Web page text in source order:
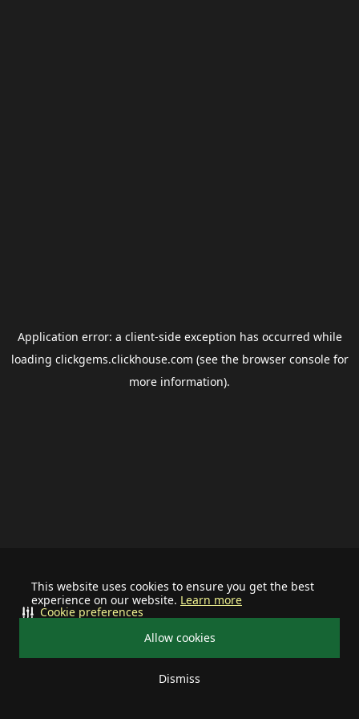
This website uses cookies to ensure you get the best
experience on our website. Learn more
Allow cookies
Dismiss
Cookie preferences
Application error: a client-side exception has occurred while
loading clickgems.clickhouse.com (see the browser consolefor
more information).